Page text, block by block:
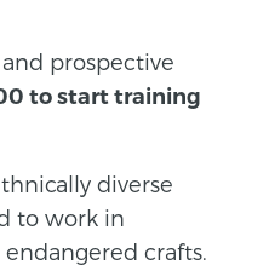
prospective
to start training
diverse
to work in
crafts.